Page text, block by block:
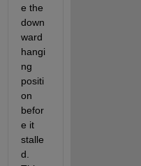
e the
down
ward
hangi
ng
positi
on
befor
e it
stalle
d.